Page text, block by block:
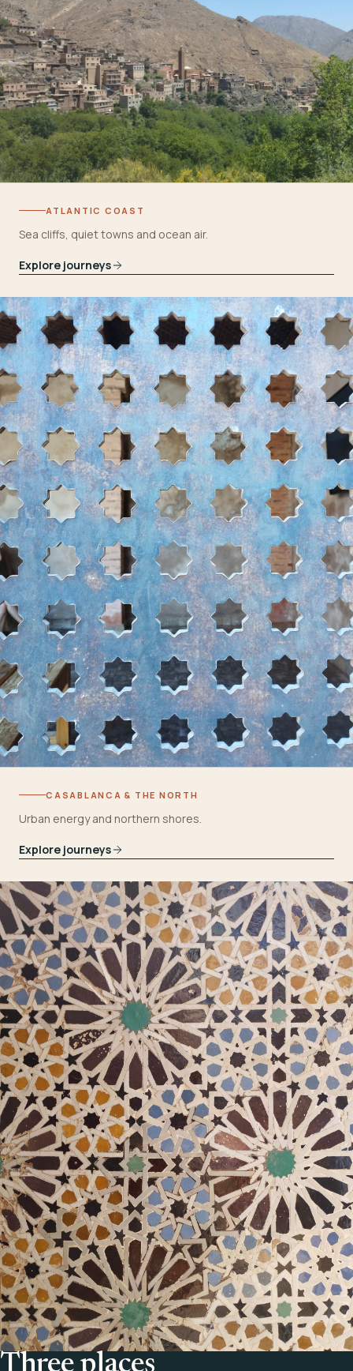
ATLANTIC COAST
Sea cliffs, quiet towns and ocean air.
Explore journeys
CASABLANCA & THE NORTH
Urban energy and northern shores.
Explore journeys